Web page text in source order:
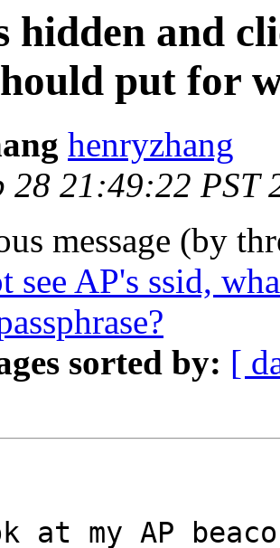
hidden and
put for
henryzhang
28 21:49:22 PST
message (by
see AP's ssid,
sorted by: [